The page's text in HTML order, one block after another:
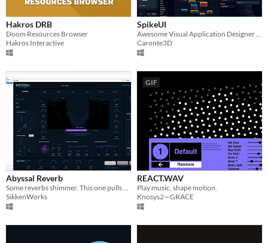
Hakros DRB
Doom Resources Browser
Hakros Interactive
SpikeUI
Caronte3D
Abyssal Reverb
Some reverbs shimmer. This one pulls you under.
SikkenWorks
GIF
REACT.WAV
Play music, shape motion.
Knosys2—GRACE